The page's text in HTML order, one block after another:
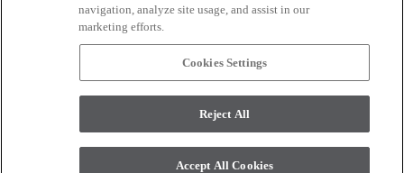
CONNECT WITH US
monitor. © 2017 Modern Masters. All rights reserved.
navigation, analyze site usage, and assist in our
marketing efforts.
Cookies Settings
Reject All
Accept All Cookies